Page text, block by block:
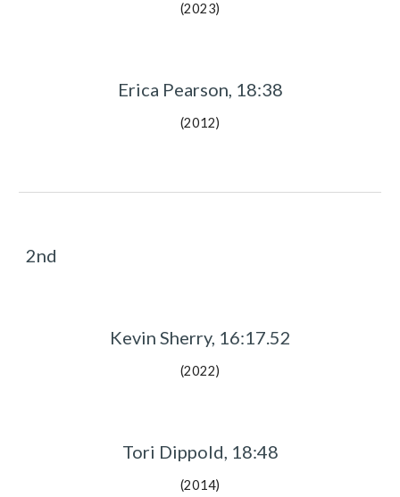
(2023)
Erica Pearson, 18:38
(2012)
2nd
Kevin Sherry, 16:17.52
(2022)
Tori Dippold, 18:48
(2014)